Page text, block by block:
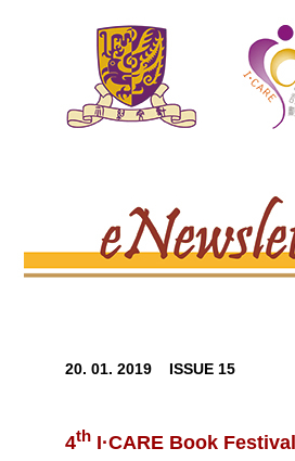
20. 01. 2019 ISSUE 15
4th I·CARE Book